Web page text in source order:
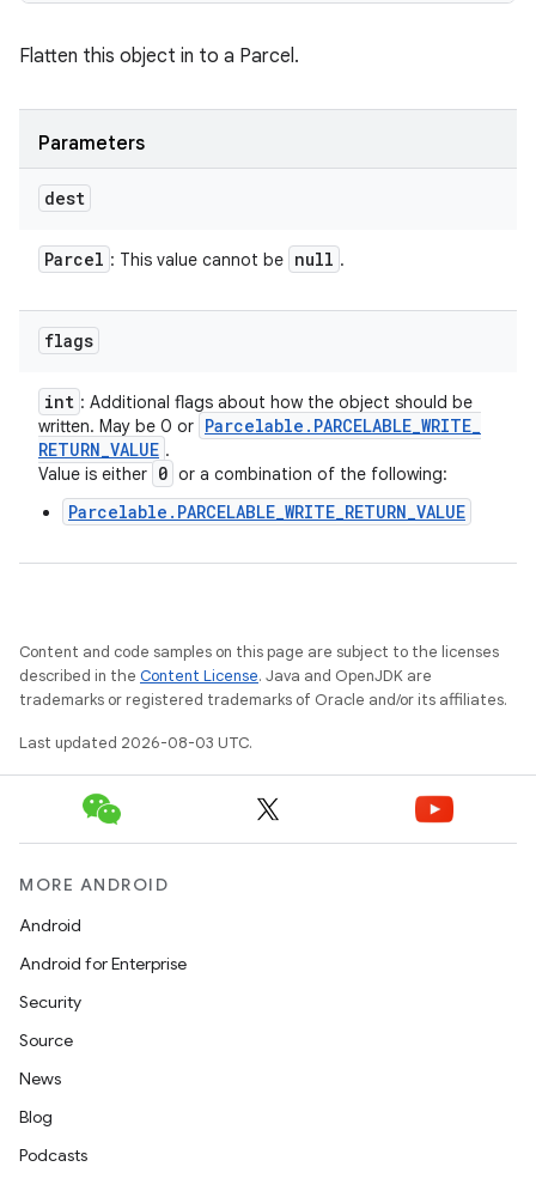
Flatten this object in to a Parcel.
Parameters
dest
Parcel : This value cannot be null .
flags
int : Additional flags about how the object should be
written. May be 0 or Parcelable . PARCELABLE_WRITE_
RETURN_VALUE .
Value is either 0 or a combination of the following:
Parcelable.PARCELABLE_WRITE_RETURN_VALUE
Content and code samples on this page are subject to the licenses
described in the Content License. Java and OpenJDK are
trademarks or registered trademarks of Oracle and/or its affiliates.
Last updated 2026-08-03 UTC.
MORE ANDROID
Android
Android for Enterprise
Security
Source
News
Blog
Podcasts